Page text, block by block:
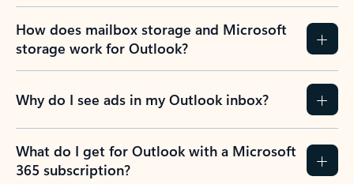
How does mailbox storage and Microsoft
storage work for Outlook?
Why do I see ads in my Outlook inbox?
What do I get for Outlook with a Microsoft
365 subscription?